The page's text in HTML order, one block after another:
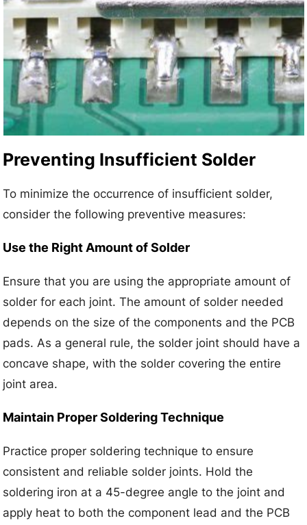
Preventing Insufficient Solder
To minimize the occurrence of insufficient solder,
consider the following preventive measures:
Use the Right Amount of Solder
Ensure that you are using the appropriate amount of
solder for each joint. The amount of solder needed
depends on the size of the components and the PCB
pads. As a general rule, the solder joint should have a
concave shape, with the solder covering the entire
joint area.
Maintain Proper Soldering Technique
Practice proper soldering technique to ensure
consistent and reliable solder joints. Hold the
soldering iron at a 45-degree angle to the joint and
apply heat to both the component lead and the PCB